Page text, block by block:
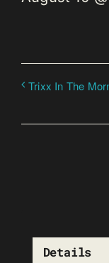
Trixx In The
Details